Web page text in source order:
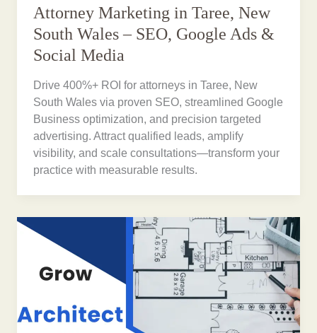
Attorney Marketing in Taree, New
South Wales – SEO, Google Ads &
Social Media
Drive 400%+ ROI for attorneys in Taree, New
South Wales via proven SEO, streamlined Google
Business optimization, and precision targeted
advertising. Attract qualified leads, amplify
visibility, and scale consultations—transform your
practice with measurable results.